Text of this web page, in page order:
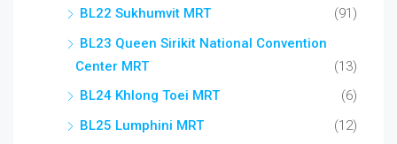
BL22 Sukhumvit MRT
(91)
BL23 Queen Sirikit National Convention
Center MRT
(13)
BL24 Khlong Toei MRT
(6)
BL25 Lumphini MRT
(12)